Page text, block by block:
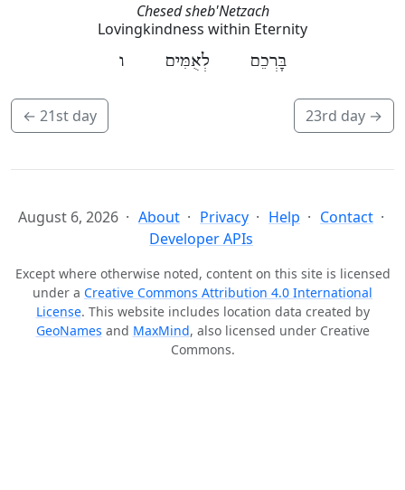
Chesed sheb'Netzach
Lovingkindness within Eternity
בָּרְכֵם לְאֻמִּים ו
← 21st day 23rd day →
August 6, 2026 About Privacy Help
Contact
Developer APIs
Except where otherwise noted, content on this site is licensed
under a Creative Commons Attribution 4.0 International
License. This website includes location data created by
GeoNames and MaxMind, also licensed under Creative
Commons.